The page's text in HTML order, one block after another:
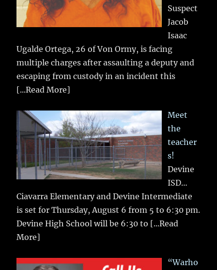
Suspect
Jacob
Isaac
Ugalde Ortega, 26 of Von Ormy, is facing
multiple charges after assaulting a deputy and
escaping from custody in an incident this
[...Read More]
Meet
the
teacher
s!
Devine
ISD…
Ciavarra Elementary and Devine Intermediate
is set for Thursday, August 6 from 5 to 6:30 pm.
Devine High School will be 6:30 to [...Read
More]
“Warho